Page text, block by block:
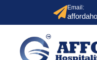
Email: